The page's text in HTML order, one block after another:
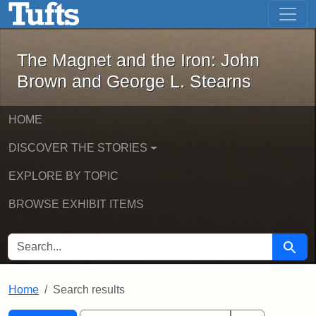
Skip to main content Skip to first result
The Magnet and the Iron: John
The Magnet and the Iron: John
Brown and George L. Stearns
HOME
DISCOVER THE STORIES
EXPLORE BY TOPIC
BROWSE EXHIBIT ITEMS
SEARCH FOR Search
Home Search results